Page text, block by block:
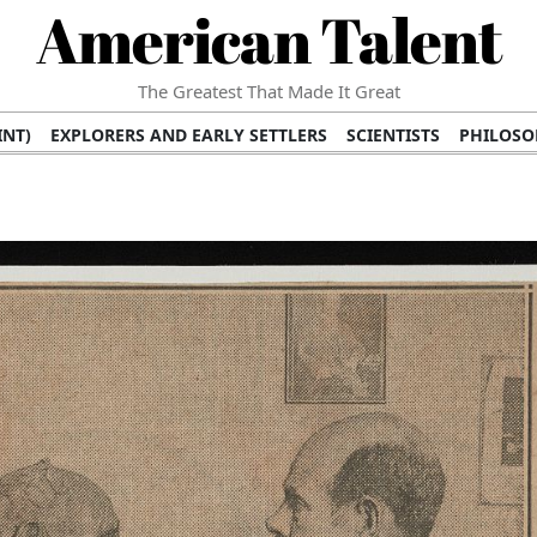
American Talent
The Greatest That Made It Great
EXPLORERS AND EARLY SETTLERS SCIENTISTS
BRANDS BUSINESS AND ECONOMY
BUSINESS LEADERS/
INFLUENCE
RICHEST FAMILIES AND DYNASTIES
AMERICAN LEADERS INTERNATIONAL DIPLOMATS
MILITARY
FILM STARS TV PROGRAMS
TV HOSTS AND
PUBLIC INTELLECTUALS FASHION AND DESIGN
ICONS HISTORICAL EVENTS ENVIRONMENTALISTS
RELIGIOUS LEADERS/INFLUENCERS
PIONEERING LEGAL
HEALTH AND WELLNESS INNOVATORS
AWARDS AND
DOCUMENTS OF AMERICAN GREATNESS TRADITIONAL